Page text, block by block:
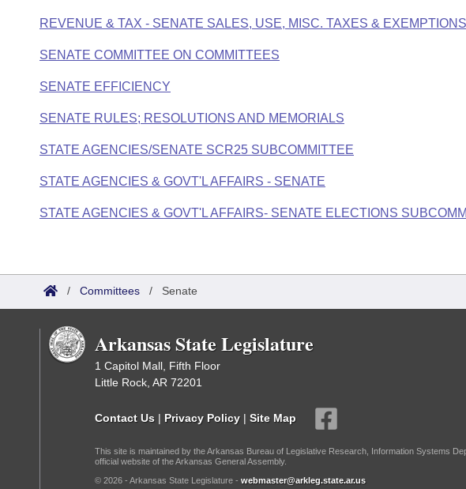
REVENUE & TAX - SENATE SALES, USE, MISC. TAXES &
SENATE COMMITTEE ON COMMITTEES
SENATE EFFICIENCY
SENATE RULES; RESOLUTIONS AND MEMORIALS
STATE AGENCIES/SENATE SCR25 SUBCOMMITTEE
STATE AGENCIES & GOVT'L AFFAIRS - SENATE
STATE AGENCIES & GOVT'L AFFAIRS- SENATE ELECTIONS
/ Committees / Senate
Arkansas State Legislature
1 Capitol Mall, Fifth Floor
Little Rock, AR 72201
Contact Us | Privacy Policy | Site Map
This site is maintained by the Arkansas Bureau of Legislative Research, Information Systems
official website of the Arkansas General Assembly.
© 2026 - Arkansas State Legislature - webmaster@arkleg.state.ar.us